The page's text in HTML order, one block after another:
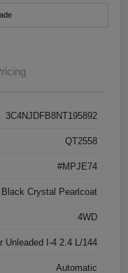
3C4NJDFB8NT195892
QT2558
#MPJE74
Black Crystal Pearlcoat
4WD
Unleaded I-4 2.4 L/144
Automatic